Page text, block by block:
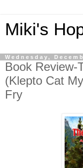
Miki's
Wednesday,
Book Review-
(Klepto Cat
Fry